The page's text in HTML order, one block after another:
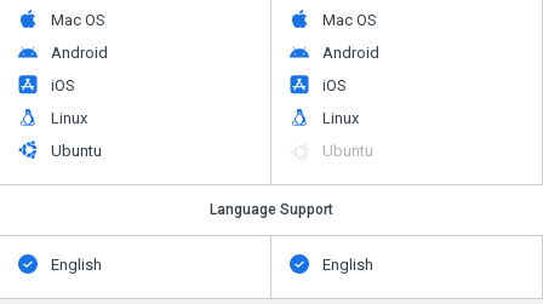
Mac OS
Android
iOS
Linux
Ubuntu
Mac OS
Android
iOS
Linux
Ubuntu
Language Support
English English